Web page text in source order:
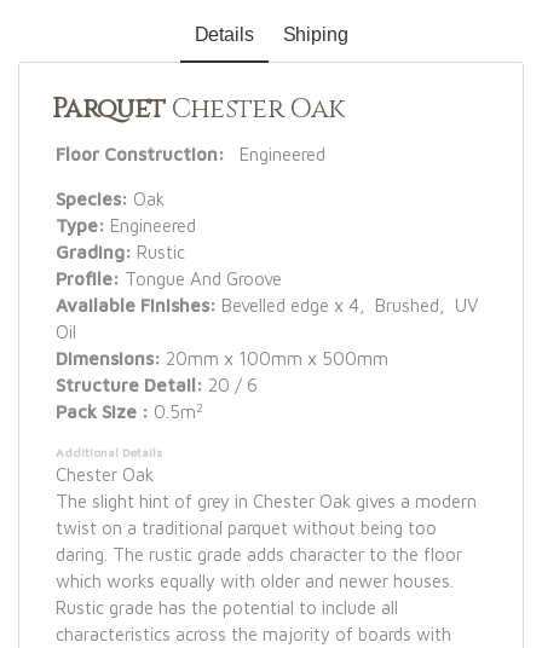
Details Shiping
ParquetChester Oak
Floor Construction: Engineered
Species: Oak
Type: Engineered
Grading: Rustic
Profile: Tongue And Groove
Available Finishes: Bevelled edge x 4, Brushed, UV
Oil
Dimensions: 20mm x 100mm x 500mm
Structure Detail: 20 / 6
Pack Size : 0.5m2
Additional Details
Chester Oak
The slight hint of grey in Chester Oak gives a modern
twist on a traditional parquet without being too
daring. The rustic grade adds character to the floor
which works equally with older and newer houses.
Rustic grade has the potential to include all
characteristics across the majority of boards with